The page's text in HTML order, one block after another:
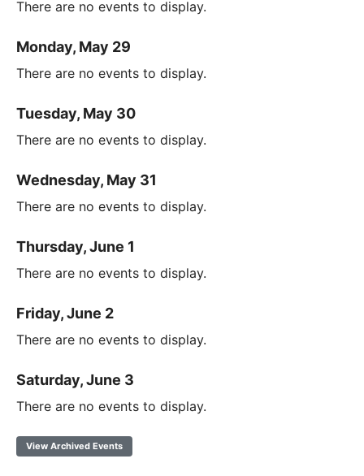
There are no events to display.
Monday, May 29
There are no events to display.
Tuesday, May 30
There are no events to display.
Wednesday, May 31
There are no events to display.
Thursday, June 1
There are no events to display.
Friday, June 2
There are no events to display.
Saturday, June 3
There are no events to display.
View Archived Events